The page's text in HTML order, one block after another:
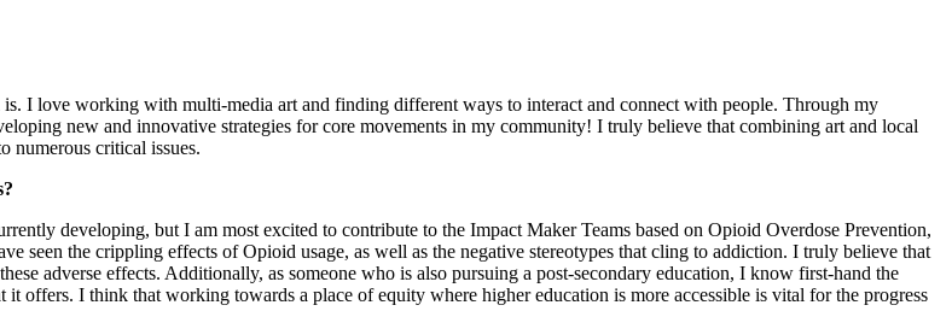
I love working with multi-media art and finding different ways to interact and connect with people. Through my
new and innovative strategies for core movements in my community! I truly believe that combining art and local
numerous critical issues.
developing, but I am most excited to contribute to the Impact Maker Teams based on Opioid Overdose Prevention,
seen the crippling effects of Opioid usage, as well as the negative stereotypes that cling to addiction. I truly believe that
adverse effects. Additionally, as someone who is also pursuing a post-secondary education, I know first-hand the
offers. I think that working towards a place of equity where higher education is more accessible is vital for the progress